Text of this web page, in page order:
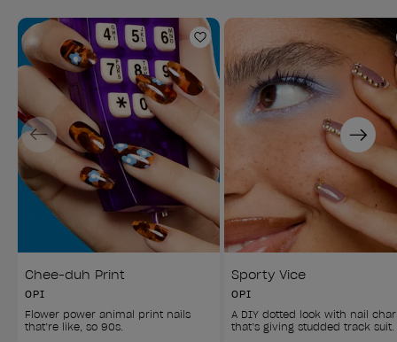
Add to Wishlist
Chee-duh Print
OPI
Flower power animal print nails
that’re like, so 90s.
Sporty Vice
OPI
A DIY dotted look with nail
that’s giving studded track suit.
Previous Next